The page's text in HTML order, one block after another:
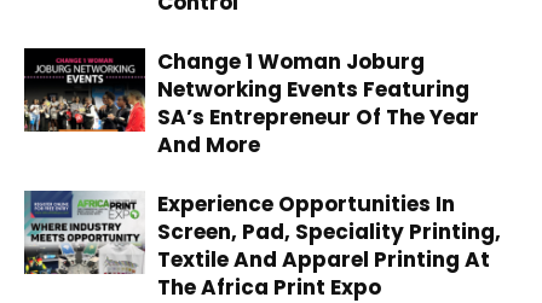
Change 1 Woman Joburg
Networking Events Featuring
SA’s Entrepreneur Of The Year
And More
Experience Opportunities In
Screen, Pad, Speciality Printing,
Textile And Apparel Printing At
The Africa Print Expo